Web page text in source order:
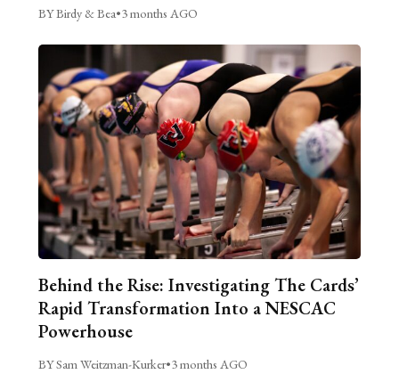
BY Birdy & Bea•3 months AGO
Behind the Rise: Investigating The Cards’
Rapid Transformation Into a NESCAC
Powerhouse
BY Sam Weitzman-Kurker•3 months AGO